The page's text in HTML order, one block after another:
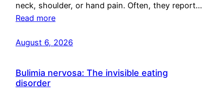
neck, shoulder, or hand pain. Often, they report…
Read more
August 6, 2026
Bulimia nervosa: The invisible eating
disorder